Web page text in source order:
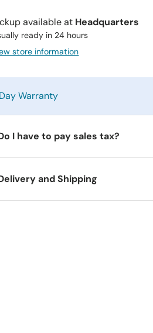
available at Headquarters
ready in 24 hours
store information
Warranty
I have to pay sales tax?
and Shipping